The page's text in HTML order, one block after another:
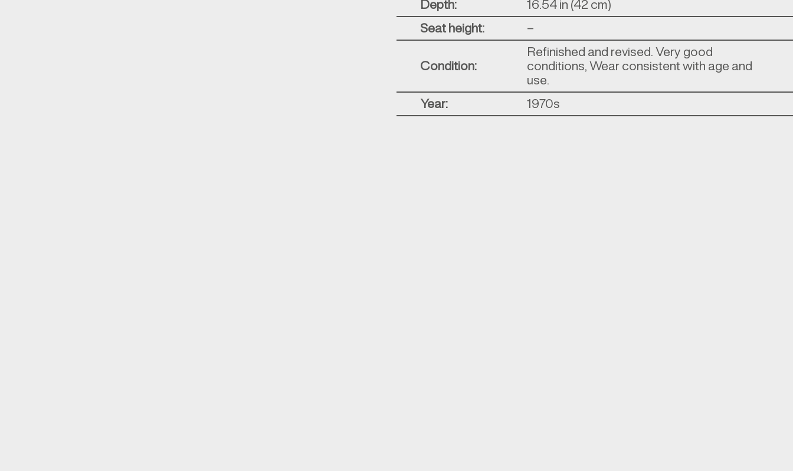
Depth:
16.54 in (42 cm)
Seat height:
–
Condition:
Refinished and revised. Very good
conditions, Wear consistent with age and
use.
Year:
1970s